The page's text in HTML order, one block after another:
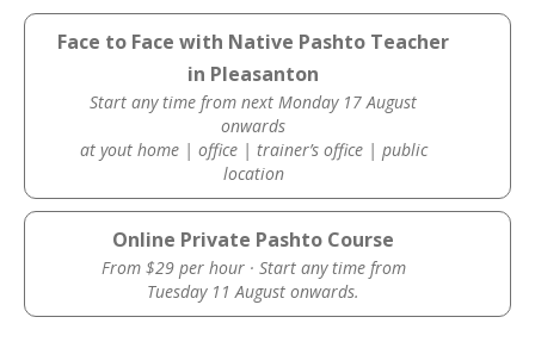
Face to Face with Native Pashto Teacher
in Pleasanton
Start any time from next Monday 17 August
onwards
at yout home | office | trainer’s office | public
location
Online Private Pashto Course
From $29 per hour · Start any time from
Tuesday 11 August onwards.